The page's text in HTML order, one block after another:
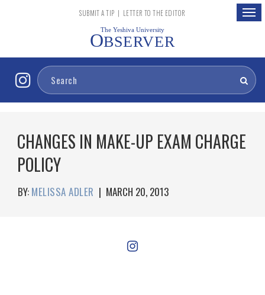
SUBMIT A TIP | LETTER TO THE EDITOR
The Yeshiva University
OBSERVER
CHANGES IN MAKE-UP EXAM CHARGE
POLICY
BY: MELISSA ADLER | MARCH 20, 2013